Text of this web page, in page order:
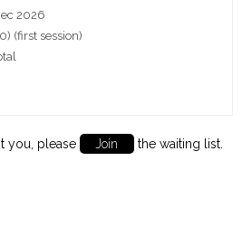
2026
(first session)
you, please Join the waiting list.